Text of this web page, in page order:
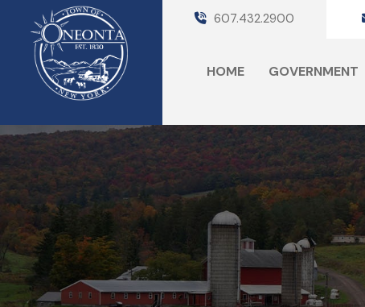
607.432.2900
HOME GOVERNMENT